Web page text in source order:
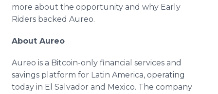
more about the opportunity and why Early
Riders backed Aureo.
About Aureo
Aureo is a Bitcoin-only financial services and
savings platform for Latin America, operating
today in El Salvador and Mexico. The company